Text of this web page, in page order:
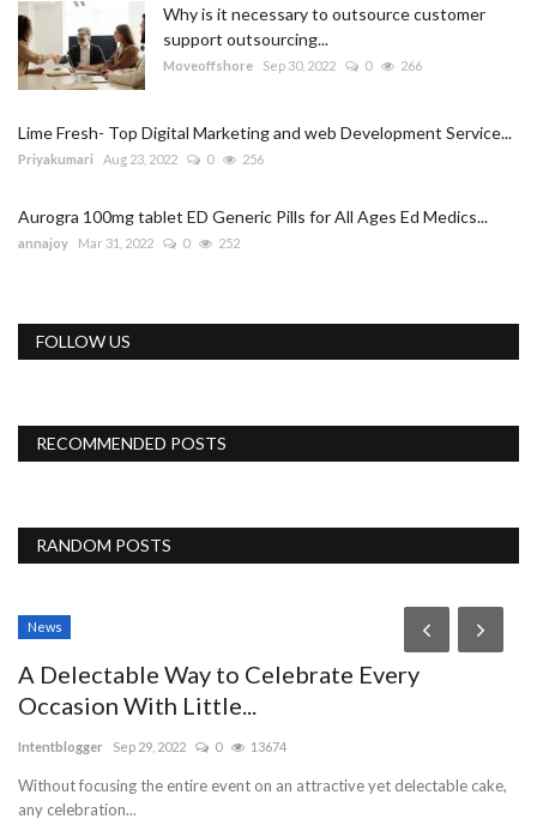
Why is it necessary to outsource customer
support outsourcing...
Moveoffshore Sep 30, 2022 0 266
Lime Fresh- Top Digital Marketing and web Development Service...
Priyakumari Aug 23, 2022 0 256
Aurogra 100mg tablet ED Generic Pills for All Ages Ed Medics...
annajoy Mar 31, 2022 0 252
FOLLOW US
RECOMMENDED POSTS
RANDOM POSTS
News
A Delectable Way to Celebrate Every
Occasion With Little...
Intentblogger Sep 29, 2022 0 13674
Without focusing the entire event on an attractive yet delectable cake,
any celebration...